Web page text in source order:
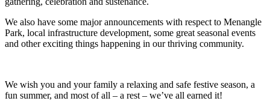
We also have some major announcements with respect to Menangle
Park, local infrastructure development, some great seasonal events
and other exciting things happening in our thriving community.
We wish you and your family a relaxing and safe festive season, a
fun summer, and most of all – a rest – we’ve all earned it!